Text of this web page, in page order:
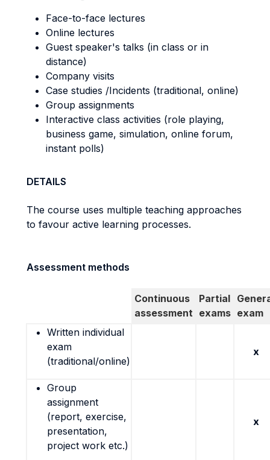
Face-to-face lectures
Online lectures
Guest speaker's talks (in class or in
distance)
Company visits
Case studies /Incidents (traditional, online)
Group assignments
Interactive class activities (role playing,
business game, simulation, online forum,
instant polls)
DETAILS
The course uses multiple teaching approaches
to favour active learning processes.
Assessment methods
Continuous
assessment
Partial
exams exam
Written individual
exam
(traditional/online)
x
Group
assignment
(report, exercise,
presentation,
project work etc.)
x